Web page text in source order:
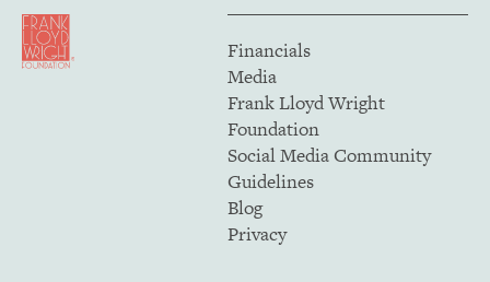
Financials
Media
Frank Lloyd Wright
Foundation
Social Media Community
Guidelines
Blog
Privacy